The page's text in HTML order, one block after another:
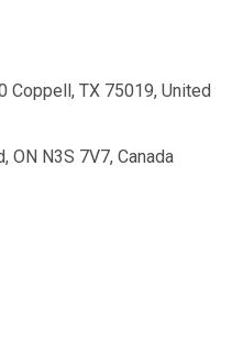
Coppell, TX 75019, United
ON N3S 7V7, Canada